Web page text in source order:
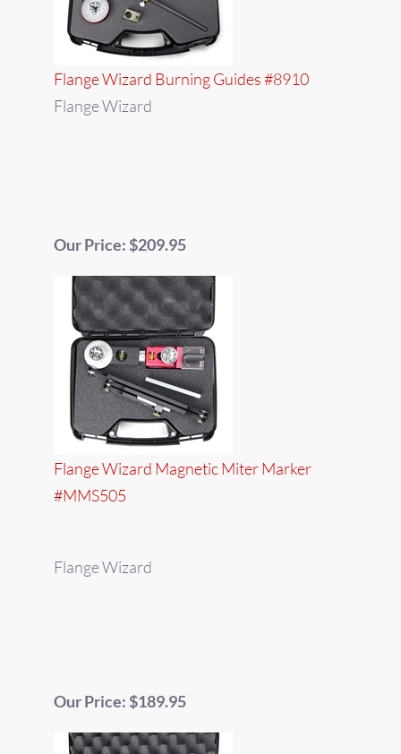
Flange Wizard Burning Guides #8910
Flange Wizard
Our Price: $209.95
Flange Wizard Magnetic Miter Marker
#MMS505
Flange Wizard
Our Price: $189.95